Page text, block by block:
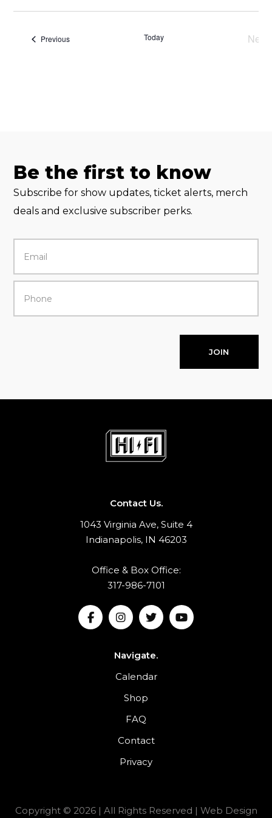
PreviousEvents Today
Next
Be the first to know
Subscribe for show updates, ticket alerts, merch
deals and exclusive subscriber perks.
JOIN
Contact Us.
1043 Virginia Ave, Suite 4
Indianapolis, IN 46203
Office & Box Office:
317-986-7101
Navigate.
Calendar
Shop
FAQ
Contact
Privacy
Copyright © 2026 | All Rights Reserved | Web Design